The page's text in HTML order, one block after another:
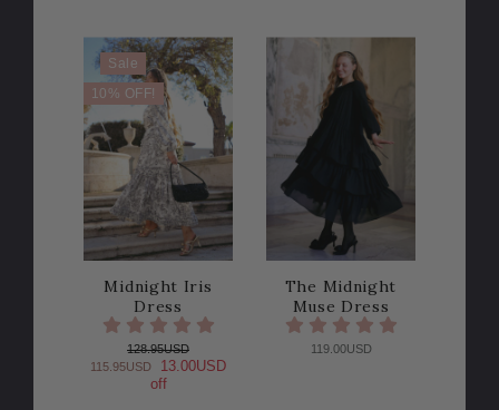
Sale
10% OFF!
Midnight Iris
Dress
128.95USD
115.95USD
13.00USD
off
The Midnight
Muse Dress
119.00USD